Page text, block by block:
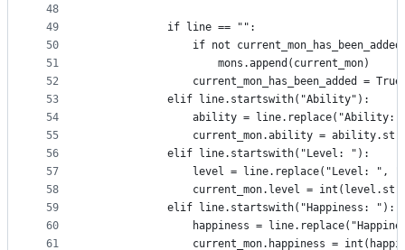
48
49
50
51
52
53
54
55
56
57
58
59
60
61
            if line == "":
if not
                    mons.append(current_mon)
                current_mon_has_been_added = True
            elif line.startswith("Ability"):
ability = line.replace("Ability:
current_mon.ability =
            elif line.startswith("Level: "):
level = line.replace("Level: ",
current_mon.level =
            elif line.startswith("Happiness: "):
happiness =
current_mon.happiness =